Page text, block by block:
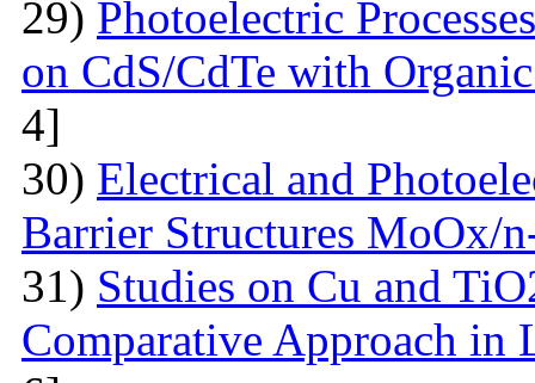
29) Photoelectric
on CdS/CdTe with
4]
30) Electrical and
Barrier Structures MoOx/
31) Studies on Cu and
Comparative Approach in